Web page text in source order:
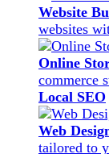
Website
websites
Online
commerce
Local SEO
Web
tailored to